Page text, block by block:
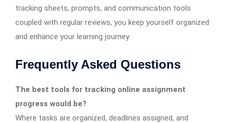
tracking sheets, prompts, and communication tools
coupled with regular reviews, you keep yourself organized
and enhance your learning journey.
Frequently Asked Questions
The best tools for tracking online assignment
progress would be?
Where tasks are organized, deadlines assigned, and